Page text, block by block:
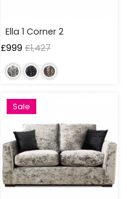
Ella 1 Corner 2
£999 £1,427
Sale